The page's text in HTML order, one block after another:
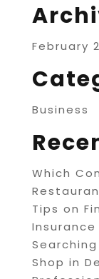
February
Business
Which
Tips on
Shop in